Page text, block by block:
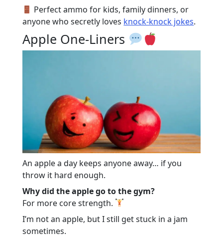
Perfect ammo for kids, family dinners, or
anyone who secretly loves knock-knock jokes.
Apple One-Liners
An apple a day keeps anyone away… if you
throw it hard enough.
Why did the apple go to the gym?
For more core strength.
I’m not an apple, but I still get stuck in a jam
sometimes.